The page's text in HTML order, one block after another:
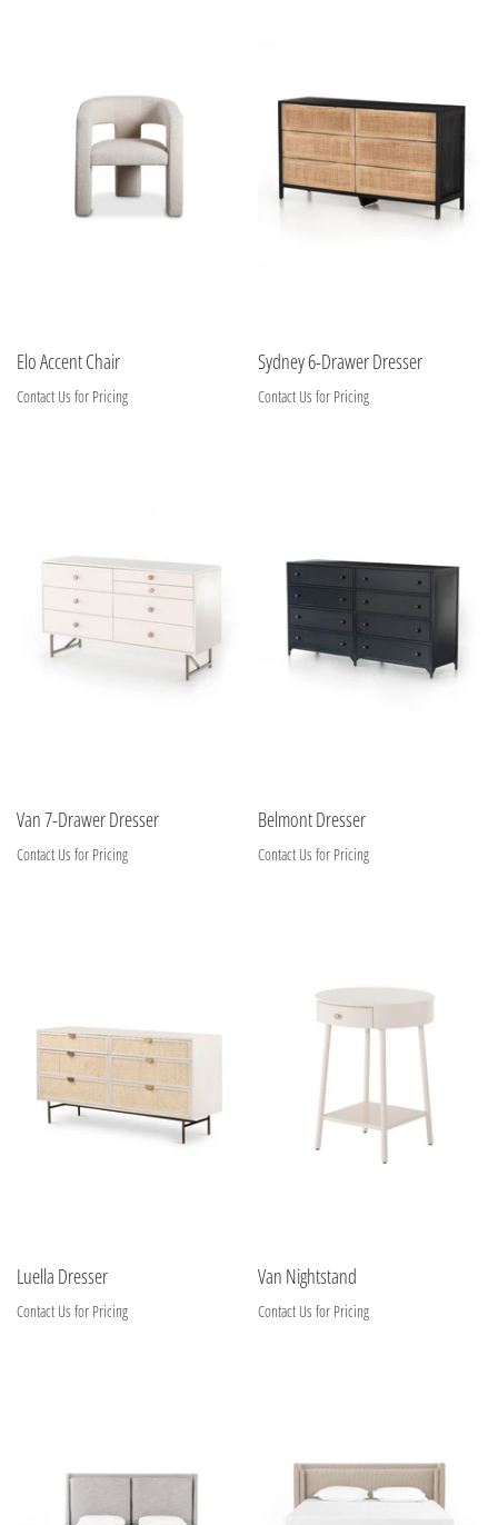
Elo Accent Chair
Contact Us for Pricing
Sydney 6-Drawer Dresser
Contact Us for Pricing
Van 7-Drawer Dresser
Contact Us for Pricing
Belmont Dresser
Contact Us for Pricing
Luella Dresser
Contact Us for Pricing
Van Nightstand
Contact Us for Pricing